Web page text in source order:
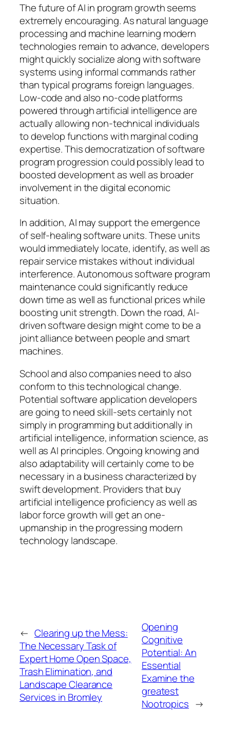
The future of AI in program growth seems
extremely encouraging. As natural language
processing and machine learning modern
technologies remain to advance, developers
might quickly socialize along with software
systems using informal commands rather
than typical programs foreign languages.
Low-code and also no-code platforms
powered through artificial intelligence are
actually allowing non-technical individuals
to develop functions with marginal coding
expertise. This democratization of software
program progression could possibly lead to
boosted development as well as broader
involvement in the digital economic
situation.
In addition, AI may support the emergence
of self-healing software units. These units
would immediately locate, identify, as well as
repair service mistakes without individual
interference. Autonomous software program
maintenance could significantly reduce
down time as well as functional prices while
boosting unit strength. Down the road, AI-
driven software design might come to be a
joint alliance between people and smart
machines.
School and also companies need to also
conform to this technological change.
Potential software application developers
are going to need skill-sets certainly not
simply in programming but additionally in
artificial intelligence, information science, as
well as AI principles. Ongoing knowing and
also adaptability will certainly come to be
necessary in a business characterized by
swift development. Providers that buy
artificial intelligence proficiency as well as
labor force growth will get an one-
upmanship in the progressing modern
technology landscape.
← Clearing up the Mess:
The Necessary Task of
Expert Home Open Space,
Trash Elimination, and
Landscape Clearance
Services in Bromley
Opening
Cognitive
Potential: An
Essential
Examine the
greatest
Nootropics →